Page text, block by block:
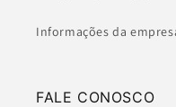
Informações da
FALE CONOSCO